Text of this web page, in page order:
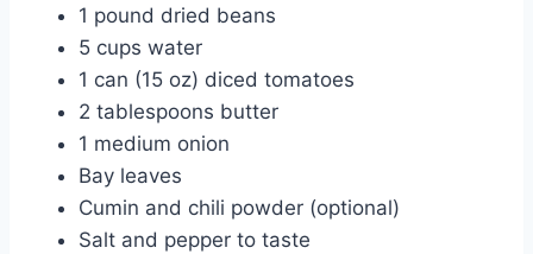
1 pound dried beans
5 cups water
1 can (15 oz) diced tomatoes
2 tablespoons butter
1 medium onion
Bay leaves
Cumin and chili powder (optional)
Salt and pepper to taste